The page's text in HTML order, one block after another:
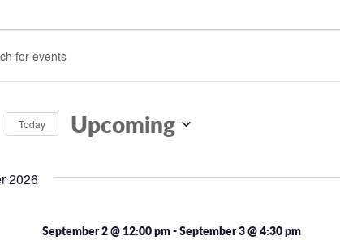
Today Upcoming
2026
September 2 @ 12:00 pm-September 3 @ 4:30 pm